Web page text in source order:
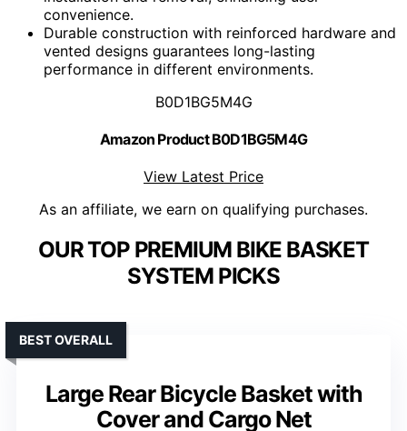
convenience.
Durable construction with reinforced hardware and
vented designs guarantees long-lasting
performance in different environments.
B0D1BG5M4G
Amazon Product B0D1BG5M4G
View Latest Price
As an affiliate, we earn on qualifying purchases.
OUR TOP PREMIUM BIKE BASKET
SYSTEM PICKS
Large Rear Bicycle Basket with
Cover and Cargo Net
BEST OVERALL